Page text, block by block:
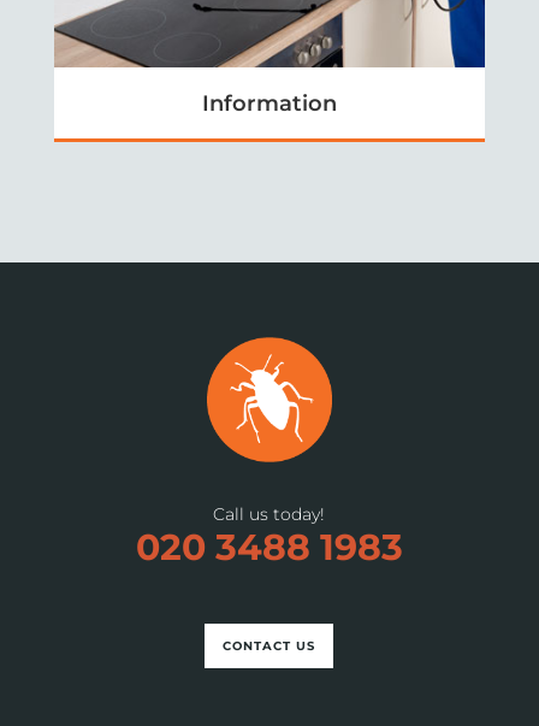
Information
Call us today!
020 3488 1983
CONTACT US